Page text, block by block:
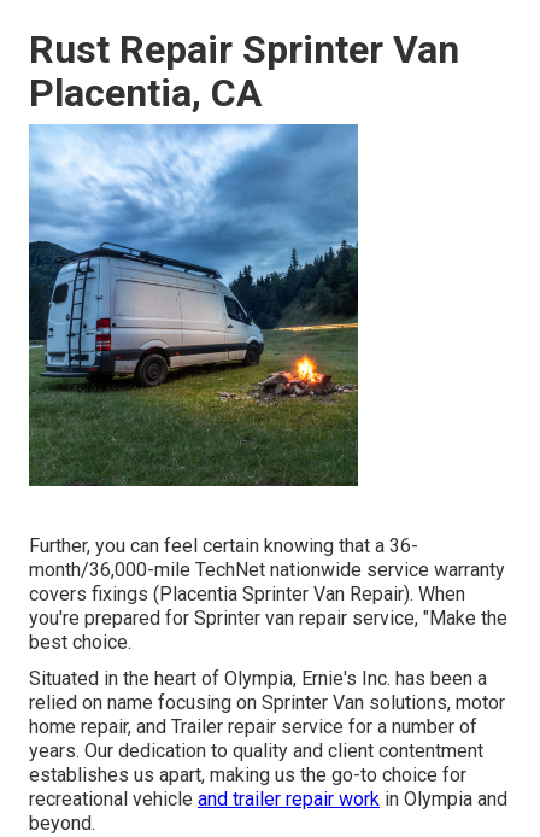
Rust Repair Sprinter Van
Placentia, CA
Further, you can feel certain knowing that a 36-
month/36,000-mile TechNet nationwide service warranty
covers fixings (Placentia Sprinter Van Repair). When
you're prepared for Sprinter van repair service, "Make the
best choice.
Situated in the heart of Olympia, Ernie's Inc. has been a
relied on name focusing on Sprinter Van solutions, motor
home repair, and Trailer repair service for a number of
years. Our dedication to quality and client contentment
establishes us apart, making us the go-to choice for
recreational vehicle and trailer repair work in Olympia and
beyond.